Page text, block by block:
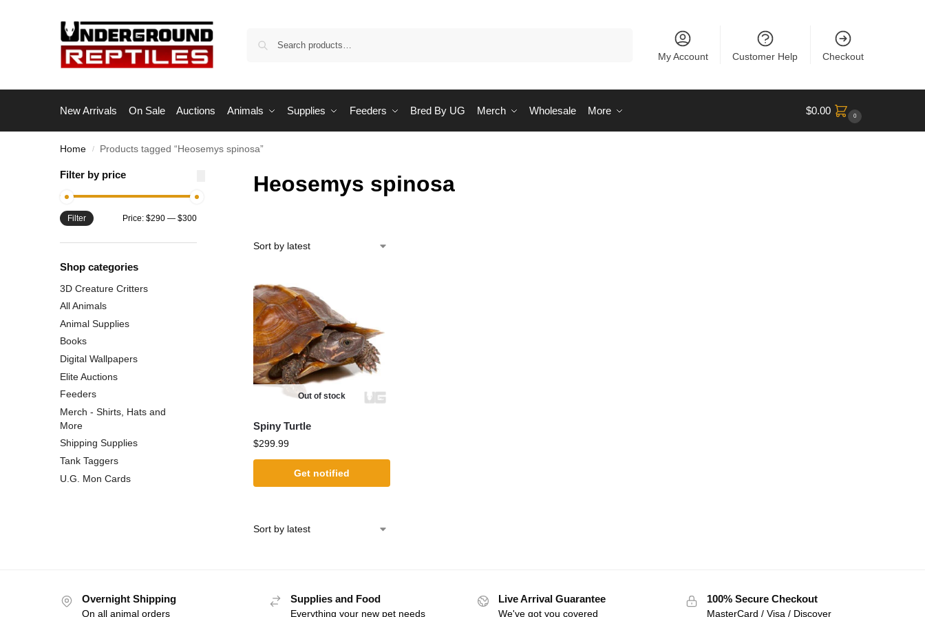
My Account Customer Help Checkout
New Arrivals On Sale Auctions Animals Supplies Feeders Bred By UG Merch Wholesale More $0.00 0
Home / Products tagged “Heosemys spinosa”
Heosemys spinosa
Out of stock
Spiny Turtle
$299.99
Get notified
Filter by price
Filter Price: $290— $300
Shop categories
3D Creature Critters
All Animals
Animal Supplies
Books
Digital Wallpapers
Elite Auctions
Feeders
Merch - Shirts, Hats and
More
Shipping Supplies
Tank Taggers
U.G. Mon Cards
Overnight Shipping
On all animal orders
Supplies and Food
Everything your new pet needs
Live Arrival Guarantee
We've got you covered
100% Secure Checkout
MasterCard / Visa / Discover